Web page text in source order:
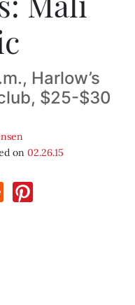
Harlow’s
$25-$30
on 02.26.15